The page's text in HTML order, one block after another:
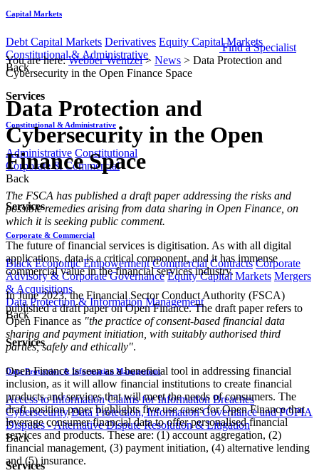
Capital Markets
Debt Capital Markets Derivatives Equity Capital Markets
Constitutional & Administrative
Back
Services
Constitutional & Administrative
Administrative Constitutional
Corporate & Commercial
Back
Services
Corporate & Commercial
Black Economic Empowerment Commercial Contracts Corporate
Advisory & Corporate Governance Equity Capital Markets Mergers
& Acquisitions
Data Protection & Information Management
Back
Services
Data Protection & Information Management
Access to Information Claims for Information Breaches
Cybersecurity Data Protection, Information Governance and POPIA
Disputes - Alternative Dispute Resolution & Litigation
Back
Services
Find a Specialist
You are here:Webber Wentzel> News > Data Protection and
Cybersecurity in the Open Finance Space
Data Protection and
Cybersecurity in the Open
Finance Space
​​​​​​​​​​​​​​​​​​​​The FSCA has published a draft paper addressing the risks and
possible remedies arising from data sharing in Open Finance, on
which it is seeking public comment.
The future of financial services is digitisation. As with all digital
applications, data is a critical component, and it has immense
commercial value in the financial services industry.
In June 2023, the Financial Sector Conduct Authority (FSCA)
published a draft paper on Open Finance. The draft paper refers to
Open Finance as "the practice of consent-based financial data
sharing and payment initiation, with suitably authorised third
parties, safely and ethically".
Open Finance is seen as a beneficial tool in addressing financial
inclusion, as it will allow financial institutions to create financial
products and services that will meet the needs of consumers. The
draft position paper highlights five use cases for Open Finance that
leverage consumer financial data to offer personalised financial
services and products. These are: (1) account aggregation, (2)
financial management, (3) payment initiation, (4) alternative lending
and (5) insurance.